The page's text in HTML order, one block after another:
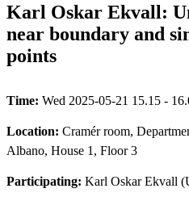
Karl Oskar Ekvall:
near boundary and
points
Time: Wed 2025-05-21 15.15 -
Location: Cramér room,
Albano, House 1, Floor 3
Participating: Karl Oskar Ekvall